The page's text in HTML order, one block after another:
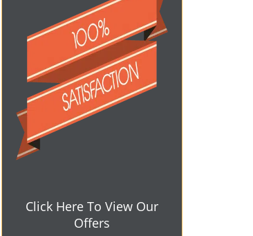
Click Here To View Our
Offers